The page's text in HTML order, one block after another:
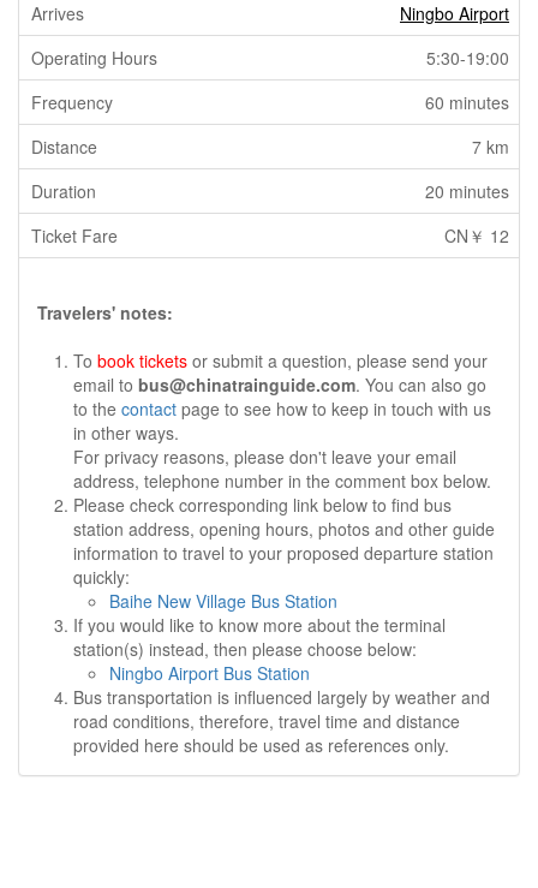
Ningbo Airport
5:30-19:00
60 minutes
7 km
20 minutes
CN￥ 12
Travelers' notes:
To book tickets or submit a question, please send your
email to bus@chinatrainguide.com. You can also go
to the contact page to see how to keep in touch with us
in other ways.
For privacy reasons, please don't leave your email
address, telephone number in the comment box below.
Please check corresponding link below to find bus
station address, opening hours, photos and other guide
information to travel to your proposed departure station
quickly:
Baihe New Village Bus Station
If you would like to know more about the terminal
station(s) instead, then please choose below:
Ningbo Airport Bus Station
Bus transportation is influenced largely by weather and
road conditions, therefore, travel time and distance
provided here should be used as references only.